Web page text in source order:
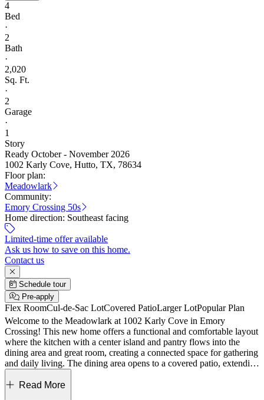
4
Bed
·
2
Bath
·
2,020
Sq. Ft.
·
2
Garage
·
1
Story
Ready October - November 2026
1002 Karly Cove, Hutto, TX, 78634
Floor plan:
Meadowlark
Community:
Emory Crossing 50s
Home direction: Southeast facing
Limited-time offer available
Ask us how to save on this home.
Contact us
Schedule tour
Pre-apply
Flex RoomCul-de-Sac LotCovered PatioLarger LotPopular Plan
Welcome to the Meadowlark at 1002 Karly Cove in Emory
Crossing! This new home offers a functional and comfortable layout
where the kitchen with a center island and pantry flows into the
dining area and great room, creating a connected space for gathering
and daily living. The dining area opens to a covered patio, extending
your living space outdoors. Tucked privately at the back, the
primary suite features a spacious bedroom, walk-in closet, and a
Read More